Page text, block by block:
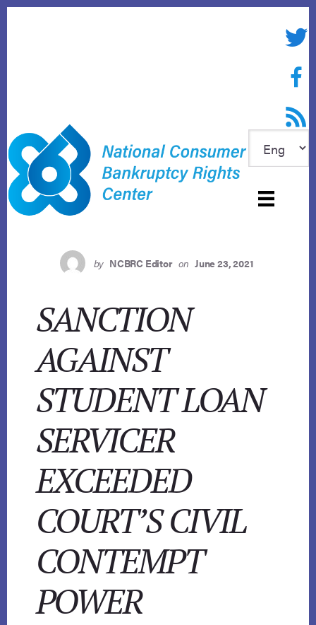
RSS
by NCBRC Editor on June 23, 2021
SANCTION
AGAINST
STUDENT LOAN
SERVICER
EXCEEDED
COURT’S CIVIL
CONTEMPT
POWER